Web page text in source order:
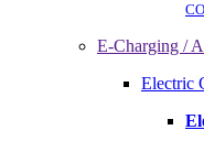
E-Charging /
Electric